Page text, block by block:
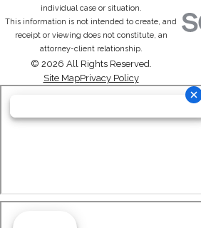
individual case or situation.
This information is not intended to create, and
receipt or viewing does not constitute, an
attorney-client relationship.
© 2026 All Rights Reserved.
Site MapPrivacy Policy